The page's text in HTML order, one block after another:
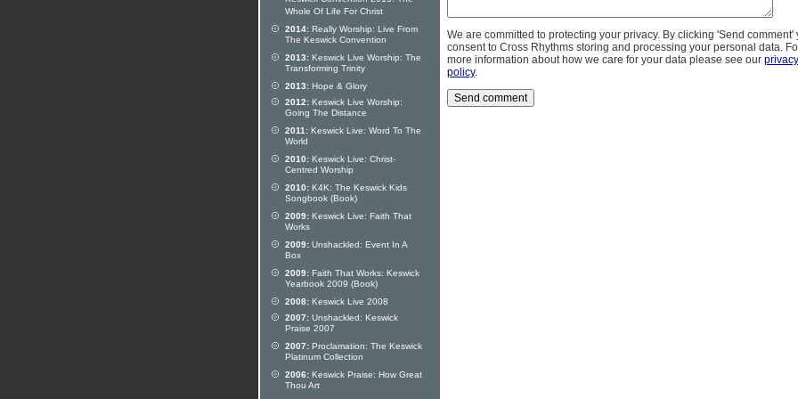
We are committed to protecting your privacy. By clicking 'Send comment'
consent to Cross Rhythms storing and processing your personal data.
more information about how we care for your data please see our privacy
policy.
Whole Of Life For Christ
2014: Really Worship: Live From
The Keswick Convention
2013: Keswick Live Worship: The
Transforming Trinity
2013: Hope & Glory
2012: Keswick Live Worship:
Going The Distance
2011: Keswick Live: Word To The
World
2010: Keswick Live: Christ-
Centred Worship
2010: K4K: The Keswick Kids
Songbook (Book)
2009: Keswick Live: Faith That
Works
2009: Unshackled: Event In A
Box
2009: Faith That Works: Keswick
Yearbook 2009 (Book)
2008: Keswick Live 2008
2007: Unshackled: Keswick
Praise 2007
2007: Proclamation: The Keswick
Platinum Collection
2006: Keswick Praise: How Great
Thou Art